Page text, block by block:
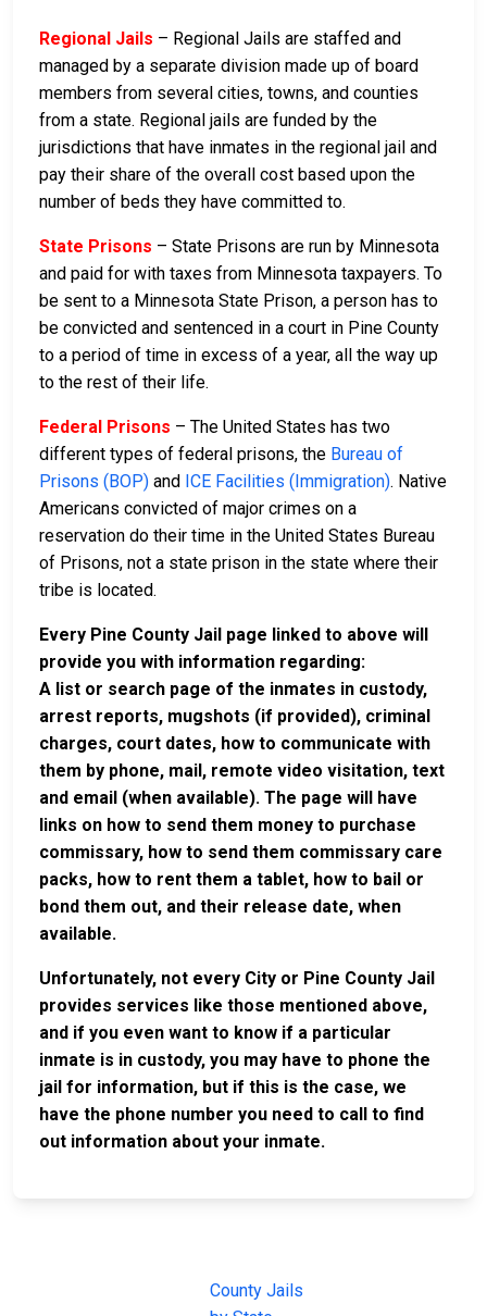
Regional Jails – Regional Jails are staffed and
managed by a separate division made up of board
members from several cities, towns, and counties
from a state. Regional jails are funded by the
jurisdictions that have inmates in the regional jail and
pay their share of the overall cost based upon the
number of beds they have committed to.
State Prisons – State Prisons are run by Minnesota
and paid for with taxes from Minnesota taxpayers. To
be sent to a Minnesota State Prison, a person has to
be convicted and sentenced in a court in Pine County
to a period of time in excess of a year, all the way up
to the rest of their life.
Federal Prisons – The United States has two
different types of federal prisons, the Bureau of
Prisons (BOP) and ICE Facilities (Immigration). Native
Americans convicted of major crimes on a
reservation do their time in the United States Bureau
of Prisons, not a state prison in the state where their
tribe is located.
Every Pine County Jail page linked to above will
provide you with information regarding:
A list or search page of the inmates in custody,
arrest reports, mugshots (if provided), criminal
charges, court dates, how to communicate with
them by phone, mail, remote video visitation, text
and email (when available). The page will have
links on how to send them money to purchase
commissary, how to send them commissary care
packs, how to rent them a tablet, how to bail or
bond them out, and their release date, when
available.
Unfortunately, not every City or Pine County Jail
provides services like those mentioned above,
and if you even want to know if a particular
inmate is in custody, you may have to phone the
jail for information, but if this is the case, we
have the phone number you need to call to find
out information about your inmate.
County Jails